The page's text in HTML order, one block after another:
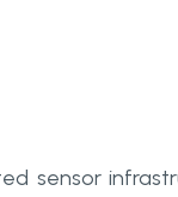
sensor